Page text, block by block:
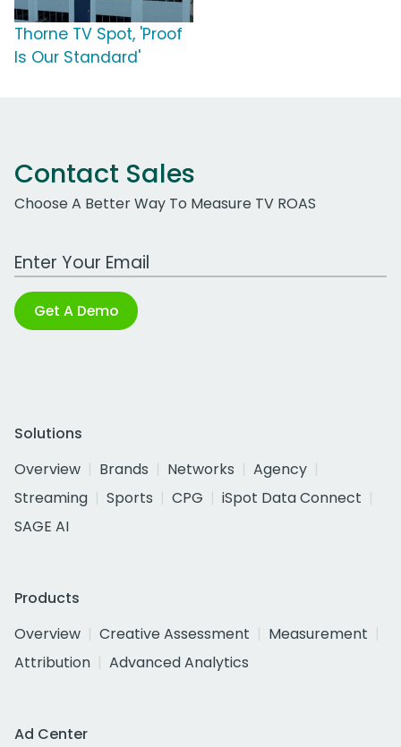
Thorne TV Spot, 'Proof
Is Our Standard'
Contact Sales
Choose A Better Way To Measure TV ROAS
Work Email Address
Get A Demo
Solutions
Overview
Brands Networks
Agency
Streaming
Sports CPG
iSpot Data Connect
SAGE AI
Products
Overview
Creative Assessment
Measurement
Attribution
Advanced Analytics
Ad Center